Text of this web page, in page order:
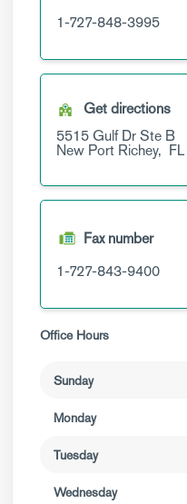
1-727-848-3995
Get directions
5515 Gulf DrSte B
New Port Richey, FL
Fax number
1-727-843-9400
Office Hours
Sunday
Monday
Tuesday
Wednesday